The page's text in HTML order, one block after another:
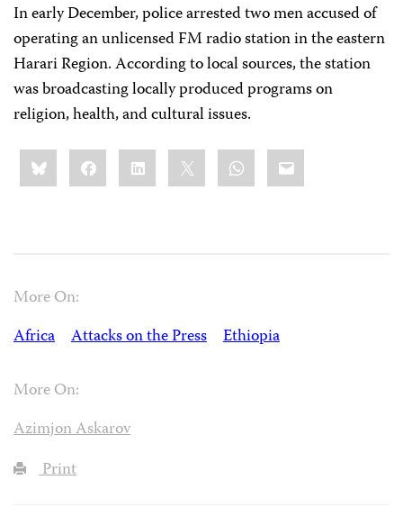
In early December, police arrested two men accused of
operating an unlicensed FM radio station in the eastern
Harari Region. According to local sources, the station
was broadcasting locally produced programs on
religion, health, and cultural issues.
Share
this:BlueskyFacebookLinkedIn WhatsApp
Email
More On:
Africa
Attacks on the Press Ethiopia
More On:
Azimjon Askarov
Print